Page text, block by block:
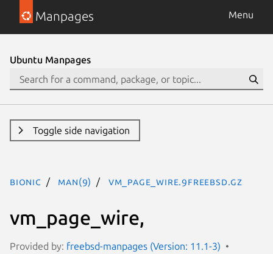
Manpages Menu
Ubuntu Manpages
Toggle side navigation
bionic man(9) vm_page_wire.9freebsd.gz
vm_page_wire,
Provided by: freebsd-manpages (Version: 11.1-3)